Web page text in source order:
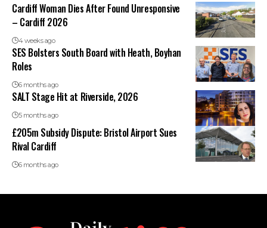
Cardiff Woman Dies After Found Unresponsive
– Cardiff 2026
4 weeks ago
SES Bolsters South Board with Heath, Boyhan
Roles
6 months ago
SALT Stage Hit at Riverside, 2026
5 months ago
£205m Subsidy Dispute: Bristol Airport Sues
Rival Cardiff
6 months ago